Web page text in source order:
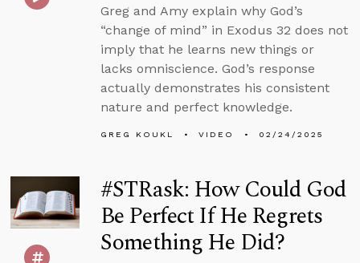
Greg and Amy explain why God’s
“change of mind” in Exodus 32 does not
imply that he learns new things or
lacks omniscience. God’s response
actually demonstrates his consistent
nature and perfect knowledge.
GREG KOUKL VIDEO 02/24/2025
#STRask: How Could God
Be Perfect If He Regrets
Something He Did?